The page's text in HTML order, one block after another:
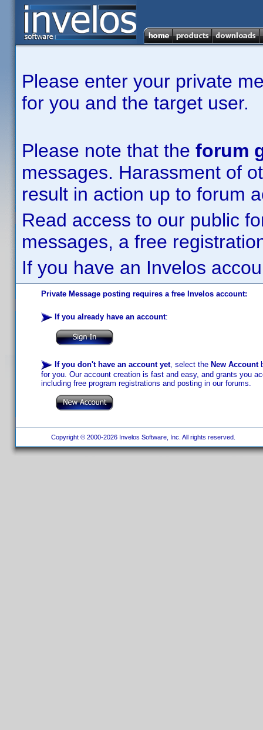
Please enter your private
for you and the target user.
Please note that the forum
messages. Harassment of
result in action up to forum
Read access to our public
messages, a free
If you have an Invelos
Private Message posting requires a free Invelos account:
If you already have an account:
If you don't have an account yet, select the New Account
for you. Our account creation is fast and easy, and grants you
including free program registrations and posting in our forums.
Copyright © 2000-2026 Invelos Software, Inc. All rights reserved.